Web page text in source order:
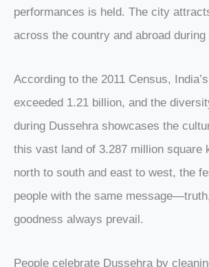
performances is held. The city
across the country and abroad during
According to the 2011 Census,
exceeded 1.21 billion, and the
during Dussehra showcases the
this vast land of 3.287 million square
north to south and east to west, the
people with the same
goodness always prevail.
People celebrate Dussehra by